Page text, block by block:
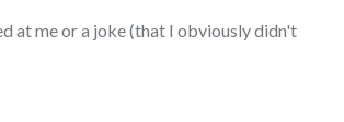
at me or a joke (that I obviously didn't